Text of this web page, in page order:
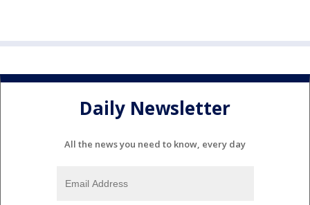
Daily Newsletter
All the news you need to know, every day